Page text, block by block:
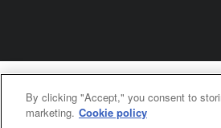
By clicking "Accept," you consent to
marketing. Cookie policy